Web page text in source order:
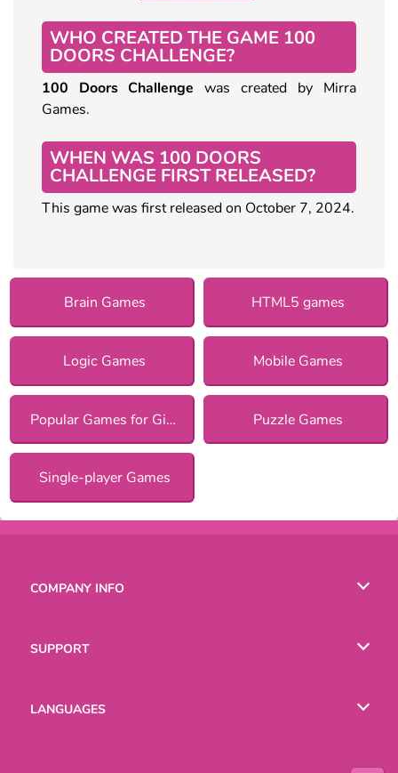
WHO CREATED THE GAME 100
DOORS CHALLENGE?
100 Doors Challenge was created by Mirra
Games.
WHEN WAS 100 DOORS
CHALLENGE FIRST RELEASED?
This game was first released on October 7, 2024.
Brain Games HTML5 games
Logic Games Mobile Games
Popular Games for Girls Puzzle Games
Single-player Games
COMPANY INFO
SUPPORT
LANGUAGES